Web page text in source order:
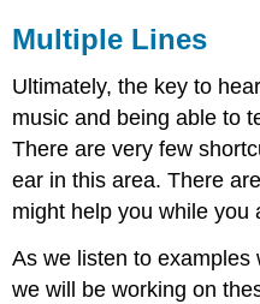
Multiple Lines
Ultimately, the key to
music and being able to
There are very few
ear in this area. There
might help you while you
As we listen to examples
we will be working on